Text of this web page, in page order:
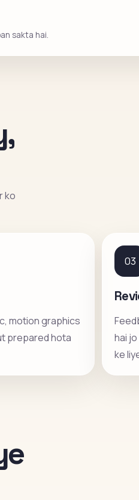
sakta hai.
ko
motion graphics
prepared hota
03
hai
ke